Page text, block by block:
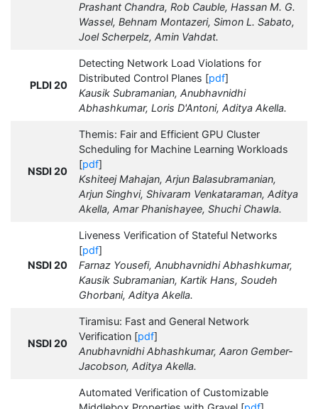
Prashant Chandra, Rob Cauble, Hassan M. G.
Wassel, Behnam Montazeri, Simon L. Sabato,
Joel Scherpelz, Amin Vahdat.
PLDI 20
Detecting Network Load Violations for
Distributed Control Planes [pdf]
Kausik Subramanian, Anubhavnidhi
Abhashkumar, Loris D'Antoni, Aditya Akella.
NSDI 20
Themis: Fair and Efficient GPU Cluster
Scheduling for Machine Learning Workloads
[pdf]
Kshiteej Mahajan, Arjun Balasubramanian,
Arjun Singhvi, Shivaram Venkataraman, Aditya
Akella, Amar Phanishayee, Shuchi Chawla.
NSDI 20
Liveness Verification of Stateful Networks
[pdf]
Farnaz Yousefi, Anubhavnidhi Abhashkumar,
Kausik Subramanian, Kartik Hans, Soudeh
Ghorbani, Aditya Akella.
NSDI 20
Tiramisu: Fast and General Network
Verification [pdf]
Anubhavnidhi Abhashkumar, Aaron Gember-
Jacobson, Aditya Akella.
Automated Verification of Customizable